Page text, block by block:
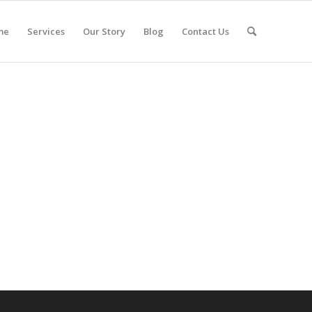
Services Our Story Blog Contact Us